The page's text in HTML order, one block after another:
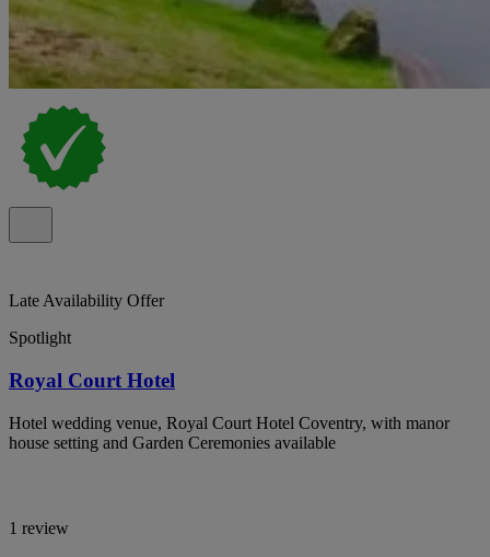
Late Availability Offer
Spotlight
Royal Court Hotel
Hotel wedding venue, Royal Court Hotel Coventry, with manor
house setting and Garden Ceremonies available
1 review